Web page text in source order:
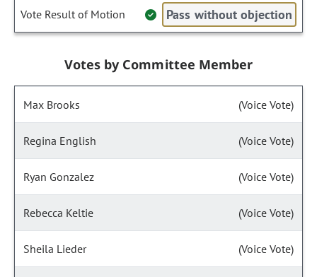
Vote Result of Motion Pass without objection
Votes by Committee Member
Max Brooks (Voice Vote)
Regina English (Voice Vote)
Ryan Gonzalez (Voice Vote)
Rebecca Keltie (Voice Vote)
Sheila Lieder (Voice Vote)